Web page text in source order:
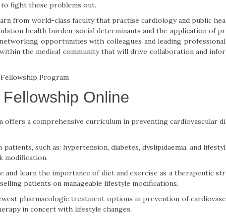
fight these problems out.
from world-class faculty that practise cardiology and public hea
health burden, social determinants and the application of pr
opportunities with colleagues and leading professional
the medical community that will drive collaboration and infor
Program
Online
a comprehensive curriculum in preventing cardiovascular di
such as: hypertension, diabetes, dyslipidaemia, and lifestyl
modification.
learn the importance of diet and exercise as a therapeutic str
patients on manageable lifestyle modifications.
pharmacologic treatment options in prevention of cardiovasc
in concert with lifestyle changes.